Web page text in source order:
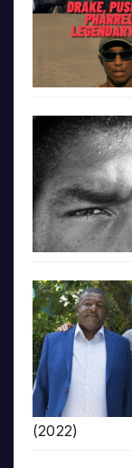
(2022)